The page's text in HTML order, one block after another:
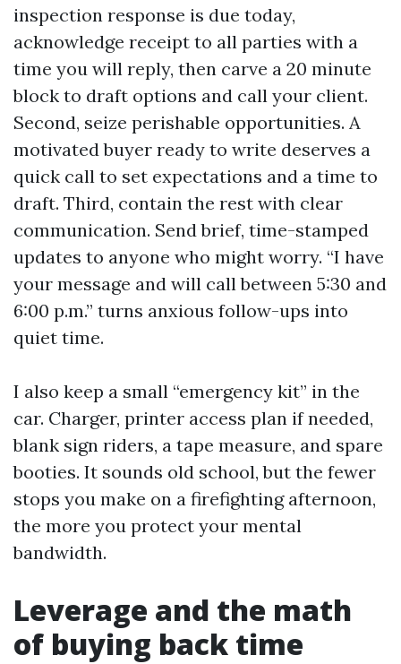
inspection response is due today,
acknowledge receipt to all parties with a
time you will reply, then carve a 20 minute
block to draft options and call your client.
Second, seize perishable opportunities. A
motivated buyer ready to write deserves a
quick call to set expectations and a time to
draft. Third, contain the rest with clear
communication. Send brief, time-stamped
updates to anyone who might worry. “I have
your message and will call between 5:30 and
6:00 p.m.” turns anxious follow-ups into
quiet time.
I also keep a small “emergency kit” in the
car. Charger, printer access plan if needed,
blank sign riders, a tape measure, and spare
booties. It sounds old school, but the fewer
stops you make on a firefighting afternoon,
the more you protect your mental
bandwidth.
Leverage and the math
of buying back time